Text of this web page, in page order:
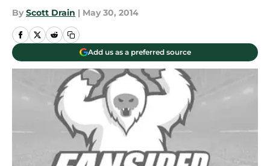
By Scott Drain | May 30, 2014
Add us as a preferred source